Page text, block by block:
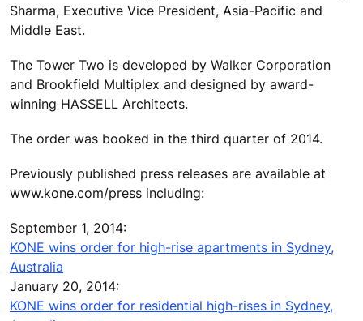
Sharma, Executive Vice President, Asia-Pacific and
Middle East.
The Tower Two is developed by Walker Corporation
and Brookfield Multiplex and designed by award-
winning HASSELL Architects.
The order was booked in the third quarter of 2014.
Previously published press releases are available at
www.kone.com/press including:
September 1, 2014:
KONE wins order for high-rise apartments in Sydney,
Australia
January 20, 2014:
KONE wins order for residential high-rises in Sydney,